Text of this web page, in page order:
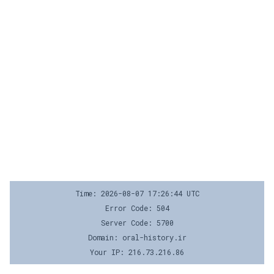
Time: 2026-08-07 17:26:44 UTC
Error Code: 504
Server Code: 5700
Domain: oral-history.ir
Your IP: 216.73.216.86